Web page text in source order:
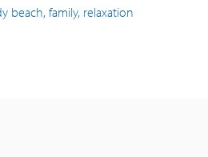
beach, family, relaxation